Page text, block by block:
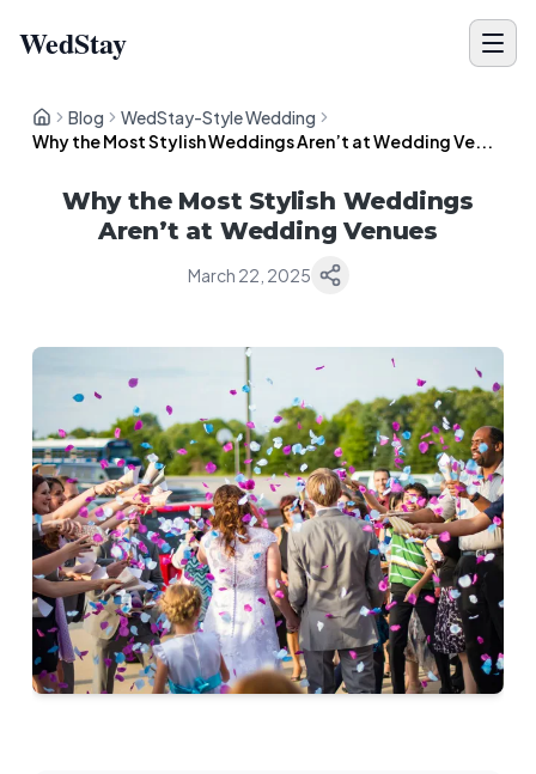
WedStay
Blog
WedStay-Style Wedding
Why the Most Stylish Weddings Aren’t at Wedding Ve...
Why the Most Stylish Weddings
Aren’t at Wedding Venues
March 22, 2025